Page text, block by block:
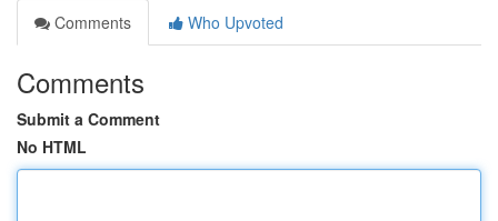
Comments
Who Upvoted
Comments
Submit a Comment
No HTML